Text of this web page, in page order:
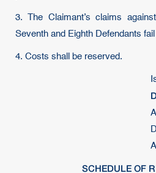
3. The Claimant’s claims
Seventh and Eighth Defendants
4. Costs shall be reserved.
SCHEDULE OF